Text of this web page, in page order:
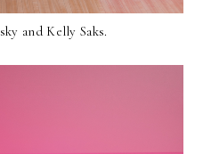
and Kelly Saks.